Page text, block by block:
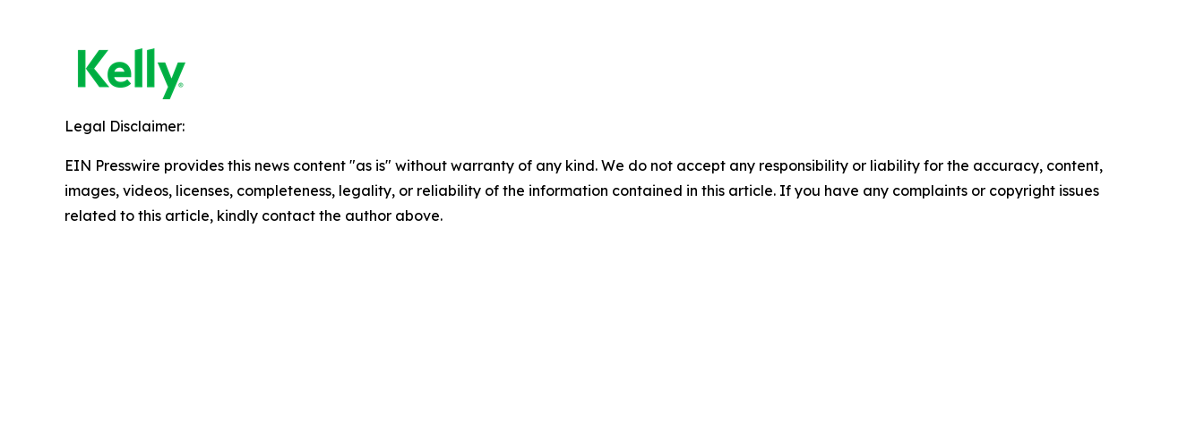
Legal Disclaimer:
EIN Presswire provides this news content "as is" without warranty of any kind. We do not accept any responsibility or liability for the accuracy, content,
images, videos, licenses, completeness, legality, or reliability of the information contained in this article. If you have any complaints or copyright issues
related to this article, kindly contact the author above.